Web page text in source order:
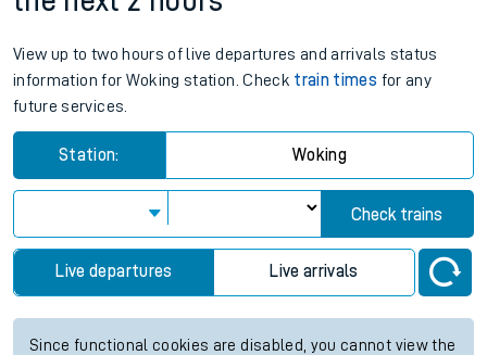
View up to two hours of live departures and arrivals status
information for Woking station. Check train times for any
future services.
Station: Woking
Check trains
Live departures Live arrivals
Since functional cookies are disabled, you cannot view the